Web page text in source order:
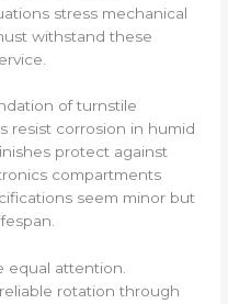
stress mechanical
withstand these
of turnstile
resist corrosion in humid
protect against
compartments
seem minor but
equal attention.
rotation through